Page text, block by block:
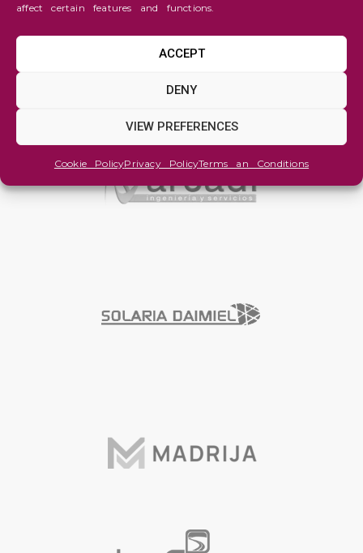
affect certain features and functions.
ACCEPT
DENY
VIEW PREFERENCES
Cookie PolicyPrivacy PolicyTerms an Conditions